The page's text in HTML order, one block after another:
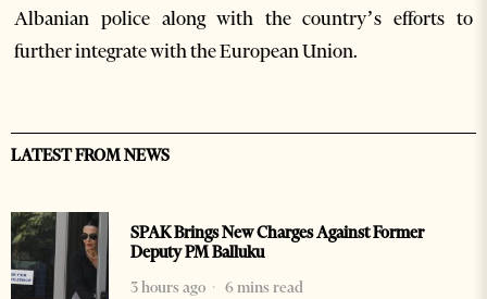
Albanian police along with the country’s efforts to
further integrate with the European Union.
LATEST FROM NEWS
SPAK Brings New Charges Against Former
Deputy PM Balluku
3 hours ago
6 mins read